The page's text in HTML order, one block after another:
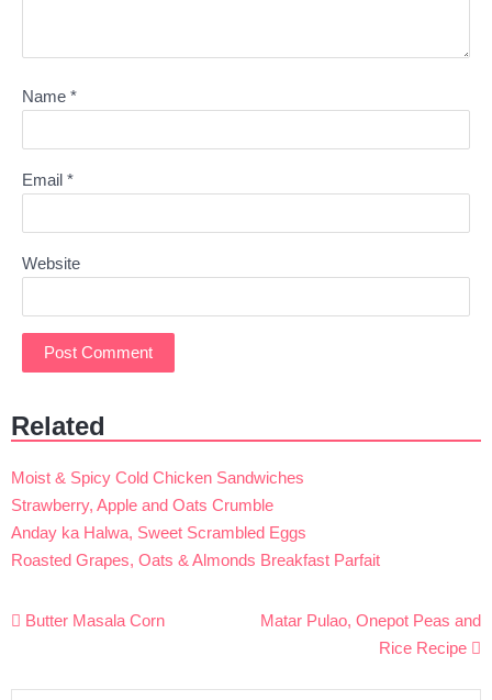
Name *
Email *
Website
Related
Moist & Spicy Cold Chicken Sandwiches
Strawberry, Apple and Oats Crumble
Anday ka Halwa, Sweet Scrambled Eggs
Roasted Grapes, Oats & Almonds Breakfast Parfait
Post
Butter Masala Corn
Matar Pulao, Onepot Peas and
Rice Recipe